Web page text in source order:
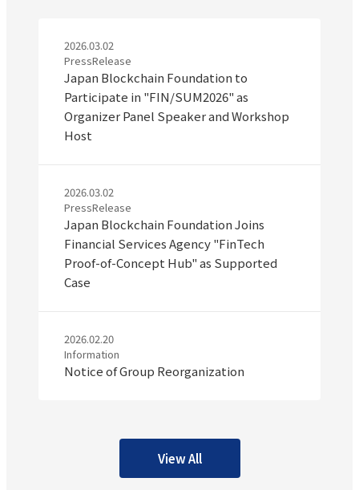
2026.03.02
PressRelease
Japan Blockchain Foundation to
Participate in "FIN/SUM2026" as
Organizer Panel Speaker and Workshop
Host
2026.03.02
PressRelease
Japan Blockchain Foundation Joins
Financial Services Agency "FinTech
Proof-of-Concept Hub" as Supported
Case
2026.02.20
Information
Notice of Group Reorganization
View All